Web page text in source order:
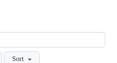
Sort